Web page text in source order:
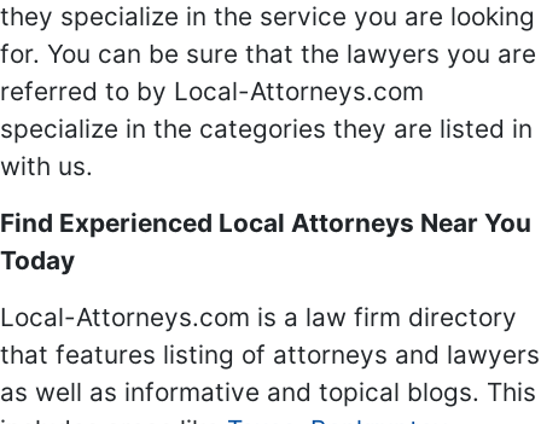
they specialize in the service you are looking
for. You can be sure that the lawyers you are
referred to by Local-Attorneys.com
specialize in the categories they are listed in
with us.
Find Experienced Local Attorneys Near You
Today
Local-Attorneys.com is a law firm directory
that features listing of attorneys and lawyers
as well as informative and topical blogs. This